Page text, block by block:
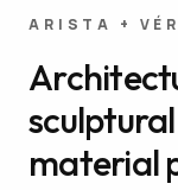
ARISTA +
material